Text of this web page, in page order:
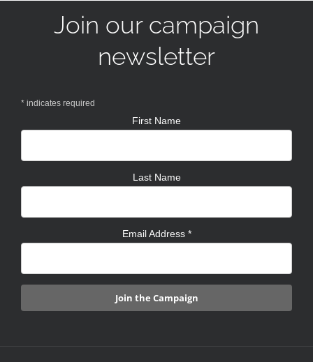
Join our campaign
newsletter
* indicates required
First Name
Last Name
Email Address *